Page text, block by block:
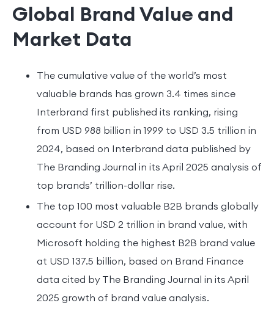
Global Brand Value and
Market Data
The cumulative value of the world’s most
valuable brands has grown 3.4 times since
Interbrand first published its ranking, rising
from USD 988 billion in 1999 to USD 3.5 trillion in
2024, based on Interbrand data published by
The Branding Journal in its April 2025 analysis of
top brands’ trillion-dollar rise.
The top 100 most valuable B2B brands globally
account for USD 2 trillion in brand value, with
Microsoft holding the highest B2B brand value
at USD 137.5 billion, based on Brand Finance
data cited by The Branding Journal in its April
2025 growth of brand value analysis.